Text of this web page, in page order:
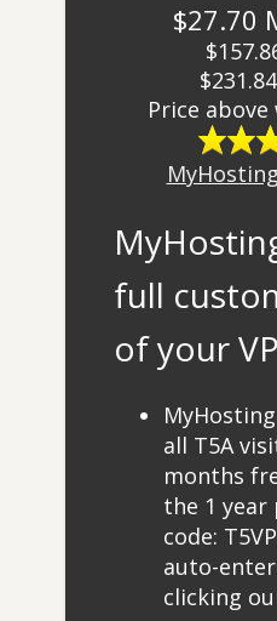
$27.70
​Price
full
of your
all T5A
months
the 1 year
code:
auto-
clicking